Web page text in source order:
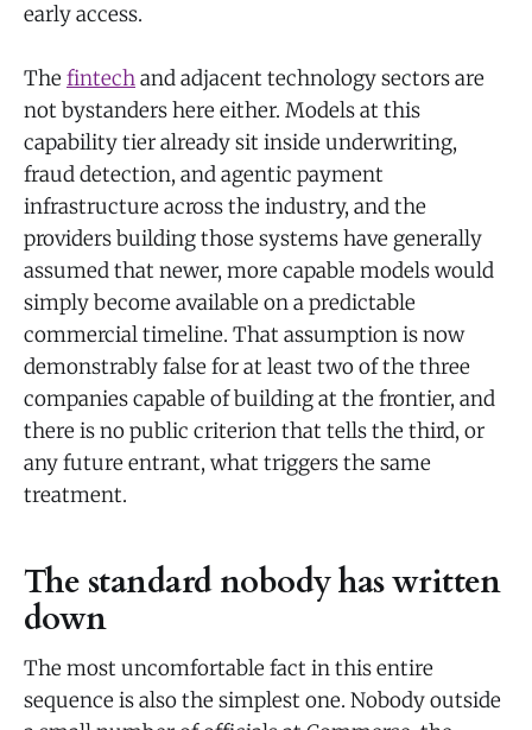
early access.
The fintechand adjacent technology sectors are
not bystanders here either. Models at this
capability tier already sit inside underwriting,
fraud detection, and agentic payment
infrastructure across the industry, and the
providers building those systems have generally
assumed that newer, more capable models would
simply become available on a predictable
commercial timeline. That assumption is now
demonstrably false for at least two of the three
companies capable of building at the frontier, and
there is no public criterion that tells the third, or
any future entrant, what triggers the same
treatment.
The standard nobody has written
down
The most uncomfortable fact in this entire
sequence is also the simplest one. Nobody outside